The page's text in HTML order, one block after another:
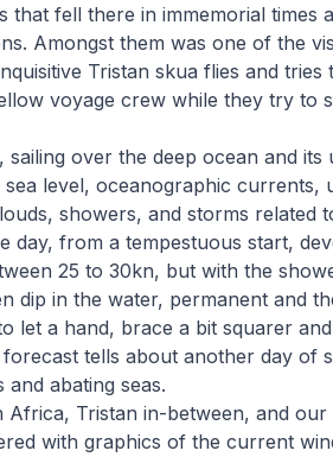
that fell there in immemorial times
Amongst them was one of the
Tristan skua flies and
voyage crew while they try to
sailing over the deep ocean and its
level, oceanographic currents,
showers, and storms related
day, from a tempestuous start,
25 to 30kn, but with the
dip in the water, permanent and
let a hand, brace a bit squarer
tells about another day of
and abating seas.
Africa, Tristan in-between, and
with graphics of the current